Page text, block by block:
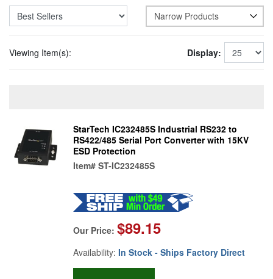
Narrow Products
Viewing Item(s): Display:
StarTech IC232485S Industrial RS232 to
RS422/485 Serial Port Converter with 15KV
ESD Protection
Item# ST-IC232485S
Our Price: $89.15
Availability: In Stock - Ships Factory Direct